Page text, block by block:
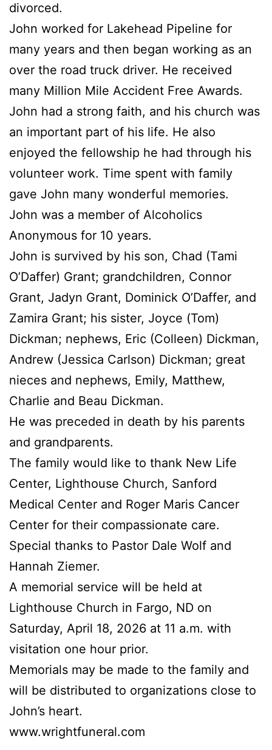
divorced.
John worked for Lakehead Pipeline for
many years and then began working as an
over the road truck driver. He received
many Million Mile Accident Free Awards.
John had a strong faith, and his church was
an important part of his life. He also
enjoyed the fellowship he had through his
volunteer work. Time spent with family
gave John many wonderful memories.
John was a member of Alcoholics
Anonymous for 10 years.
John is survived by his son, Chad (Tami
O’Daffer) Grant; grandchildren, Connor
Grant, Jadyn Grant, Dominick O’Daffer, and
Zamira Grant; his sister, Joyce (Tom)
Dickman; nephews, Eric (Colleen) Dickman,
Andrew (Jessica Carlson) Dickman; great
nieces and nephews, Emily, Matthew,
Charlie and Beau Dickman.
He was preceded in death by his parents
and grandparents.
The family would like to thank New Life
Center, Lighthouse Church, Sanford
Medical Center and Roger Maris Cancer
Center for their compassionate care.
Special thanks to Pastor Dale Wolf and
Hannah Ziemer.
A memorial service will be held at
Lighthouse Church in Fargo, ND on
Saturday, April 18, 2026 at 11 a.m. with
visitation one hour prior.
Memorials may be made to the family and
will be distributed to organizations close to
John’s heart.
www.wrightfuneral.com